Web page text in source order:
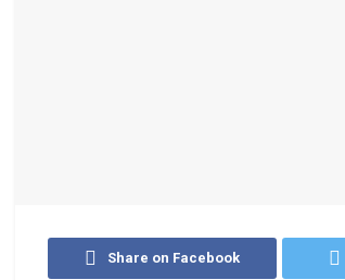
Share on Facebook